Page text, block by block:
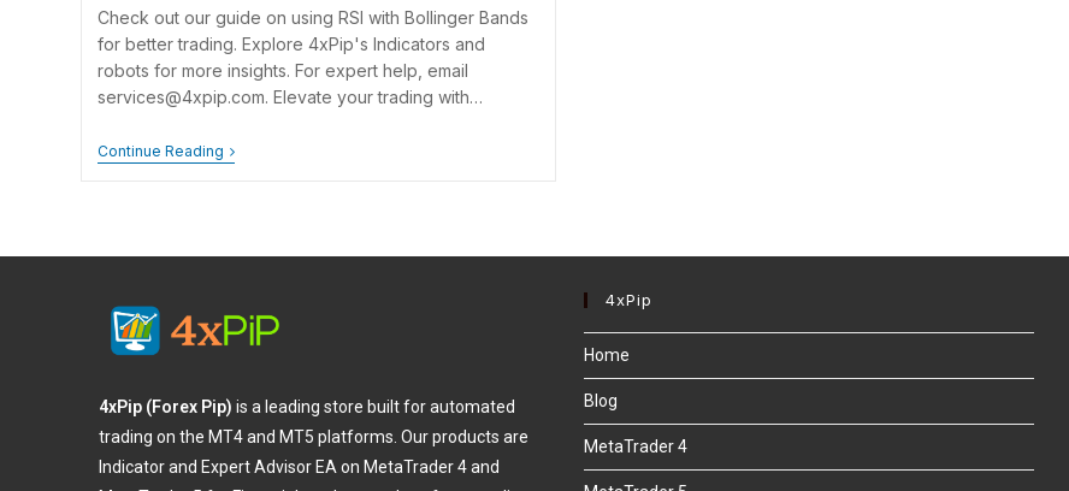
Check out our guide on using RSI with Bollinger Bands
for better trading. Explore 4xPip's Indicators and
robots for more insights. For expert help, email
services@4xpip.com. Elevate your trading with…
Continue Reading
4xPip (Forex Pip)is a leading store built for automated
trading on the MT4 and MT5 platforms. Our products are
Indicator and Expert Advisor EA on MetaTrader 4 and
4xPip
Home
Blog
MetaTrader 4